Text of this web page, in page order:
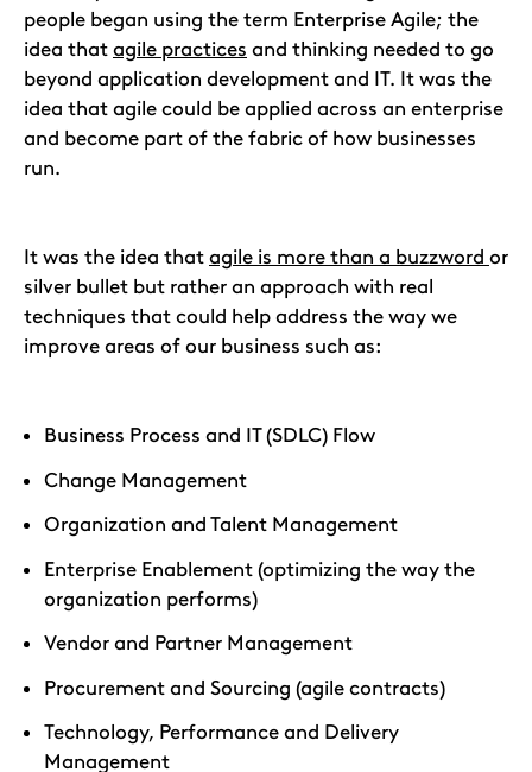
people began using the term Enterprise Agile; the
idea that agile practices and thinking needed to go
beyond application development and IT. It was the
idea that agile could be applied across an enterprise
and become part of the fabric of how businesses
run.
It was the idea that agile is more than a buzzword or
silver bullet but rather an approach with real
techniques that could help address the way we
improve areas of our business such as:
Business Process and IT (SDLC) Flow
Change Management
Organization and Talent Management
Enterprise Enablement (optimizing the way the
organization performs)
Vendor and Partner Management
Procurement and Sourcing (agile contracts)
Technology, Performance and Delivery
Management